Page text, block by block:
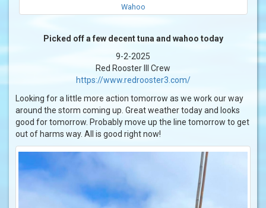
Wahoo
Picked off a few decent tuna and wahoo today
9-2-2025
Red Rooster III Crew
https://www.redrooster3.com/
Looking for a little more action tomorrow as we work our way
around the storm coming up. Great weather today and looks
good for tomorrow. Probably move up the line tomorrow to get
out of harms way. All is good right now!